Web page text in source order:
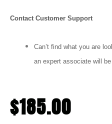
Contact Customer Support
Can’t find what you are
an expert associate will
$185.00